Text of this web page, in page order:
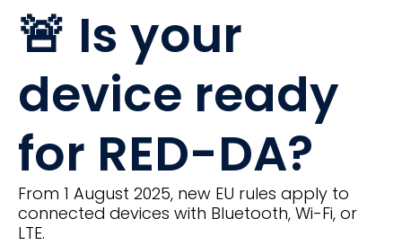
🚨 Is your
device ready
for RED-DA?
From 1 August 2025, new EU rules apply to
connected devices with Bluetooth, Wi-Fi, or
LTE.